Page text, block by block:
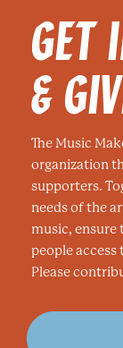
GET
&
The Music
organization
supporters.
needs of the
music, ensure
people access
Please